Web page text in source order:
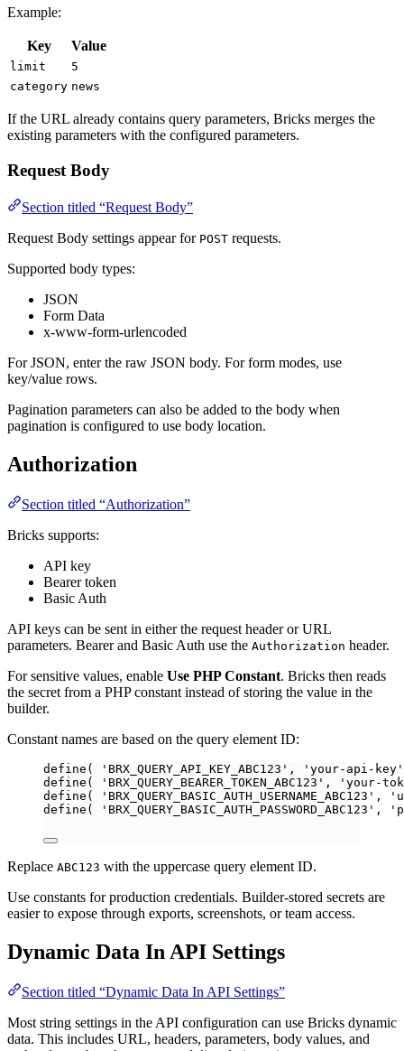
Example:
Key Value
limit
5
category news
If the URL already contains query parameters, Bricks merges the
existing parameters with the configured parameters.
Request Body
Section titled “Request Body”
Request Body settings appear for POST requests.
Supported body types:
JSON
Form Data
x-www-form-urlencoded
For JSON, enter the raw JSON body. For form modes, use
key/value rows.
Pagination parameters can also be added to the body when
pagination is configured to use body location.
Authorization
Section titled “Authorization”
Bricks supports:
API key
Bearer token
Basic Auth
API keys can be sent in either the request header or URL
parameters. Bearer and Basic Auth use the Authorization header.
For sensitive values, enable Use PHP Constant. Bricks then reads
the secret from a PHP constant instead of storing the value in the
builder.
Constant names are based on the query element ID:
define ( ' BRX_QUERY_API_KEY_ABC123 ' , ' your-api-key '
define ( ' BRX_QUERY_BEARER_TOKEN_ABC123 ' , ' your-
define ( ' BRX_QUERY_BASIC_AUTH_USERNAME_ABC123 ' , '
define ( ' BRX_QUERY_BASIC_AUTH_PASSWORD_ABC123 ' , '
Replace ABC123 with the uppercase query element ID.
Use constants for production credentials. Builder-stored secrets are
easier to expose through exports, screenshots, or team access.
Dynamic Data In API Settings
Section titled “Dynamic Data In API Settings”
Most string settings in the API configuration can use Bricks dynamic
data. This includes URL, headers, parameters, body values, and